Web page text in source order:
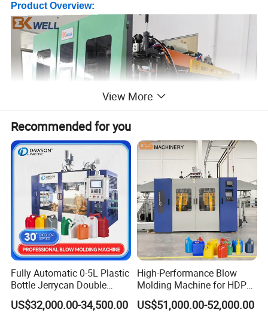
Product Overview:
Performance&Advantages
performace & advantages
·Suitable for producing 100ml-3000ml
different size of Milk bottle,soy sauce
View More
Recommended for you
Fully Automatic 0-5L Plastic
Bottle Jerrycan Double
Station Extrusion Plastic
Blow Molding Machine for
US$32,000.00-34,500.00
High-Performance Blow
Molding Machine for HDPE
and PP Containers
US$51,000.00-52,000.00